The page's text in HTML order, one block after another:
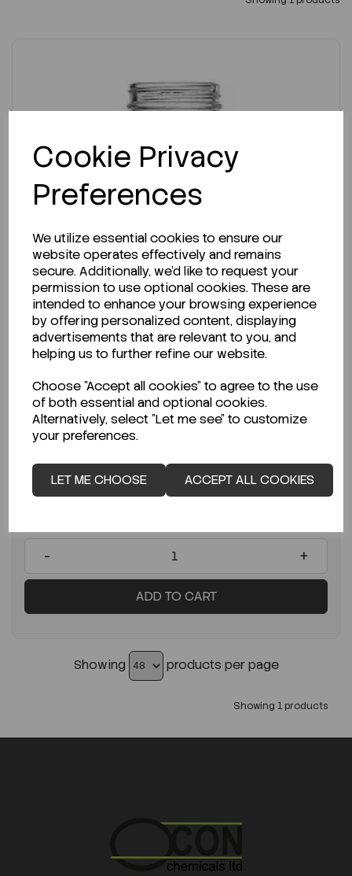
Cookie Privacy
Preferences
We utilize essential cookies to ensure our
website operates effectively and remains
secure. Additionally, we'd like to request your
permission to use optional cookies. These are
intended to enhance your browsing experience
by offering personalized content, displaying
advertisements that are relevant to you, and
helping us to further refine our website.
Choose "Accept all cookies" to agree to the use
of both essential and optional cookies.
Alternatively, select "Let me see" to customize
your preferences.
LET ME CHOOSE ACCEPT ALL COOKIES
IN STOCK
Ready to ship immediately!
Bottle, Powder Bottle, Clear, Capacity...
Code:SMBP250/C
- +
ADD TO CART
Showing products per page
Showing 1 products